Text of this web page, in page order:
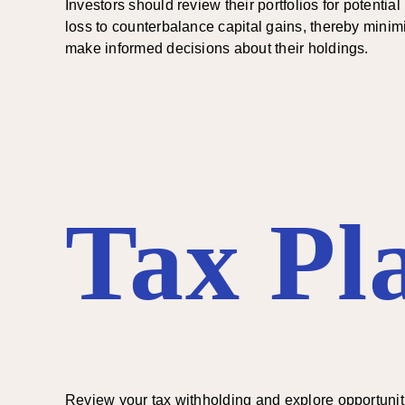
Investors should review their portfolios for
loss to counterbalance capital gains, thereby
make informed decisions about their holdings.
Tax
Review your tax withholding and explore